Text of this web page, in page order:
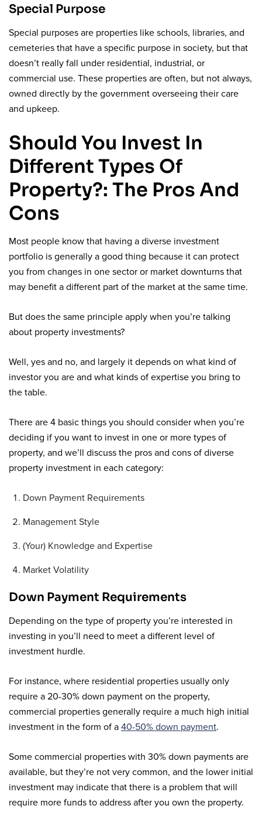
Special Purpose
Special purposes are properties like schools, libraries, and
cemeteries that have a specific purpose in society, but that
doesn’t really fall under residential, industrial, or
commercial use. These properties are often, but not always,
owned directly by the government overseeing their care
and upkeep.
Should You Invest In
Different Types Of
Property?: The Pros And
Cons
Most people know that having a diverse investment
portfolio is generally a good thing because it can protect
you from changes in one sector or market downturns that
may benefit a different part of the market at the same time.
But does the same principle apply when you’re talking
about property investments?
Well, yes and no, and largely it depends on what kind of
investor you are and what kinds of expertise you bring to
the table.
There are 4 basic things you should consider when you’re
deciding if you want to invest in one or more types of
property, and we’ll discuss the pros and cons of diverse
property investment in each category:
Down Payment Requirements
Management Style
(Your) Knowledge and Expertise
Market Volatility
Down Payment Requirements
Depending on the type of property you’re interested in
investing in you’ll need to meet a different level of
investment hurdle.
For instance, where residential properties usually only
require a 20-30% down payment on the property,
commercial properties generally require a much high initial
investment in the form of a 40-50% down payment.
Some commercial properties with 30% down payments are
available, but they’re not very common, and the lower initial
investment may indicate that there is a problem that will
require more funds to address after you own the property.